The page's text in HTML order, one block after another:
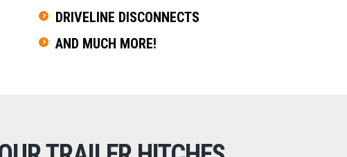
DRIVELINE DISCONNECTS
AND MUCH MORE!